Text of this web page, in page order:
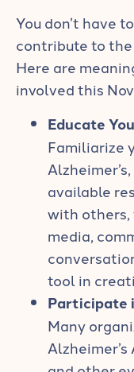
You don’t have
contribute to
Here are
involved this
Educate
Familiarize
available
with
media,
tool in
Participate
Many